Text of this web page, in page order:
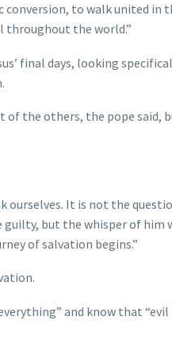
to walk united in
throughout the world.”
final days, looking
the others, the pope said,
ourselves. It is not the
but the whisper of him
of salvation begins.”
and know that